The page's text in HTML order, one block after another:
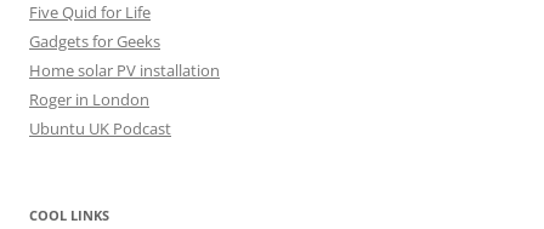
Five Quid for Life
Gadgets for Geeks
Home solar PV installation
Roger in London
Ubuntu UK Podcast
COOL LINKS